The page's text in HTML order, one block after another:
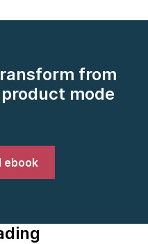
from
mode
ebook